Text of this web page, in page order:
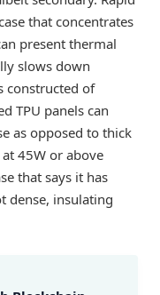
that concentrates
present thermal
slows down
constructed of
TPU panels can
as opposed to thick
45W or above
that says it has
dense, insulating